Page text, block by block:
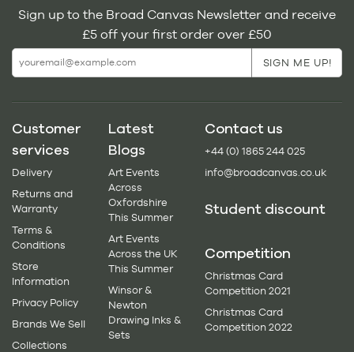
Sign up to the Broad Canvas Newsletter and receive
£5 off your first order over £50
Customer
services
Delivery
Returns and
Warranty
Terms &
Conditions
Store
Information
Privacy Policy
Brands We Sell
Collections
Latest
Blogs
Art Events
Across
Oxfordshire
This Summer
Art Events
Across the UK
This Summer
Winsor &
Newton
Drawing Inks &
Sets
Contact us
+44 (0) 1865 244 025
info@broadcanvas.co.uk
Student discount
Competition
Christmas Card
Competition 2021
Christmas Card
Competition 2022